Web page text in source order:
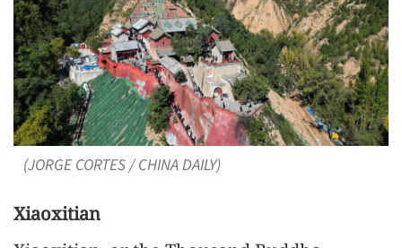
(JORGE CORTES / CHINA DAILY)
Xiaoxitian